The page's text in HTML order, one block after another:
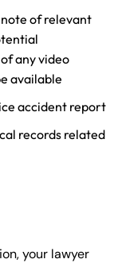
of relevant
any video
available
accident report
records related
your lawyer